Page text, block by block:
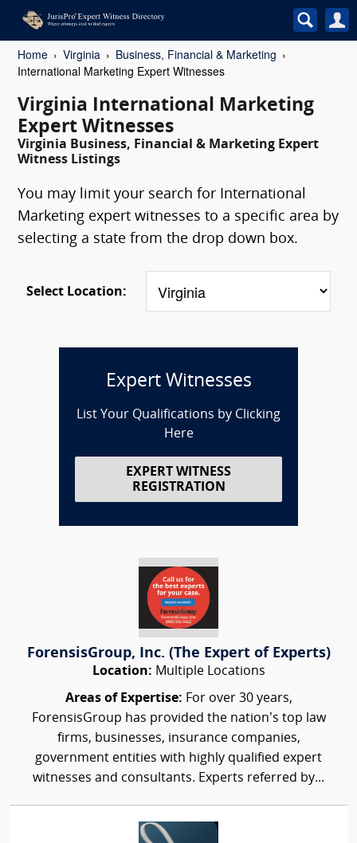
Home Virginia
Business, Financial & Marketing
International Marketing Expert Witnesses
Virginia International Marketing
Expert Witnesses
Virginia Business, Financial & Marketing Expert
Witness Listings
You may limit your search for International
Marketing expert witnesses to a specific area by
selecting a state from the drop down box.
Select Location:
Expert Witnesses
List Your Qualifications by Clicking
Here
EXPERT WITNESS
REGISTRATION
ForensisGroup, Inc. (The Expert of Experts)
Location: Multiple Locations
Areas of Expertise: For over 30 years,
ForensisGroup has provided the nation’s top law
firms, businesses, insurance companies,
government entities with highly qualified expert
witnesses and consultants. Experts referred by...